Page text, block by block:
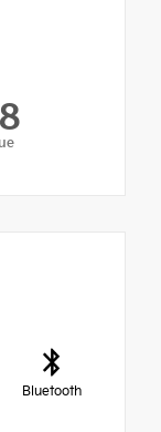
Bluetooth